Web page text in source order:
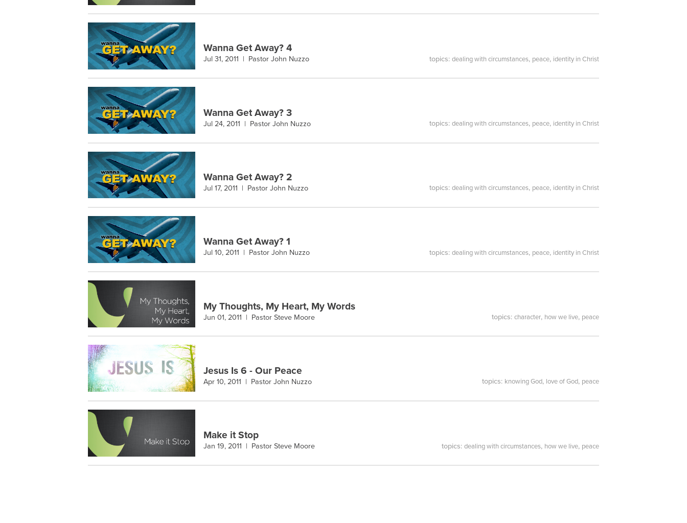
Wanna Get Away? 4
Jul 31, 2011 | Pastor John Nuzzo topics: dealing with circumstances, peace, identity in Christ
Wanna Get Away? 3
Jul 24, 2011 | Pastor John Nuzzo topics: dealing with circumstances, peace, identity in Christ
Wanna Get Away? 2
Jul 17, 2011 | Pastor John Nuzzo topics: dealing with circumstances, peace, identity in Christ
Wanna Get Away? 1
Jul 10, 2011 | Pastor John Nuzzo topics: dealing with circumstances, peace, identity in Christ
My Thoughts, My Heart, My Words
Jun 01, 2011 | Pastor Steve Moore topics: character, how we live, peace
Jesus Is 6 - Our Peace
Apr 10, 2011 | Pastor John Nuzzo topics: knowing God, love of God, peace
Make it Stop
Jan 19, 2011 | Pastor Steve Moore topics: dealing with circumstances, how we live, peace